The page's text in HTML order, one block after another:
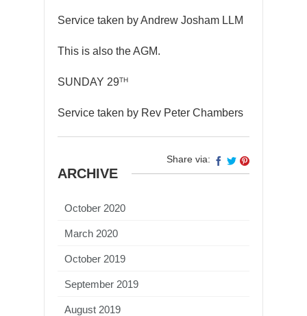
Service taken by Andrew Josham LLM
This is also the AGM.
SUNDAY 29TH
Service taken by Rev Peter Chambers
Share via:
ARCHIVE
October 2020
March 2020
October 2019
September 2019
August 2019